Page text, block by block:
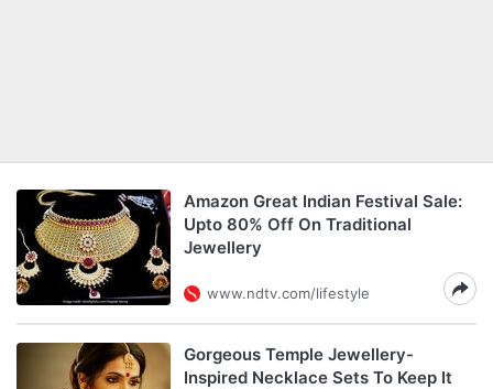
Amazon Great Indian Festival Sale:
Upto 80% Off On Traditional
Jewellery
www.ndtv.com/lifestyle
Gorgeous Temple Jewellery-
Inspired Necklace Sets To Keep It